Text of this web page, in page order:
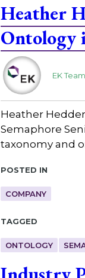
Heather
Ontology
EK Team
Heather
Semaphore
taxonomy and
Posted in
COMPANY
Tagged
ONTOLOGY